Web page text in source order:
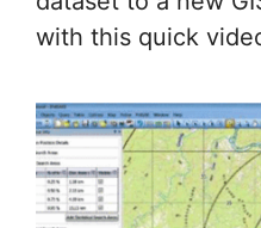
with this quick